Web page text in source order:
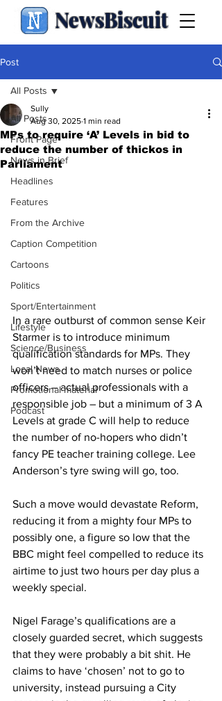
NewsBiscuit
Post
All Posts
Front Page
News in Brief
Headlines
Features
From the Archive
Caption Competition
Cartoons
Politics
Sport/Entertainment
Lifestyle
Science/Business
Local News
Promotional material
Podcast
All Posts
MPs to require ‘A’ Levels in bid to
reduce the number of thickos in
Parliament
Sully
Aug 30, 2025 1 min read
In a rare outburst of common sense Keir
Starmer is to introduce minimum
qualification standards for MPs. They
won’t need to match nurses or police
officers – actual professionals with a
responsible job – but a minimum of 3 A
Levels at grade C will help to reduce
the number of no-hopers who didn’t
fancy PE teacher training college. Lee
Anderson’s tyre swing will go, too.
Such a move would devastate Reform,
reducing it from a mighty four MPs to
possibly one, a figure so low that the
BBC might feel compelled to reduce its
airtime to just two hours per day plus a
weekly special.
Nigel Farage’s qualifications are a
closely guarded secret, which suggests
that they were probably a bit shit. He
claims to have ‘chosen’ not to go to
university, instead pursuing a City